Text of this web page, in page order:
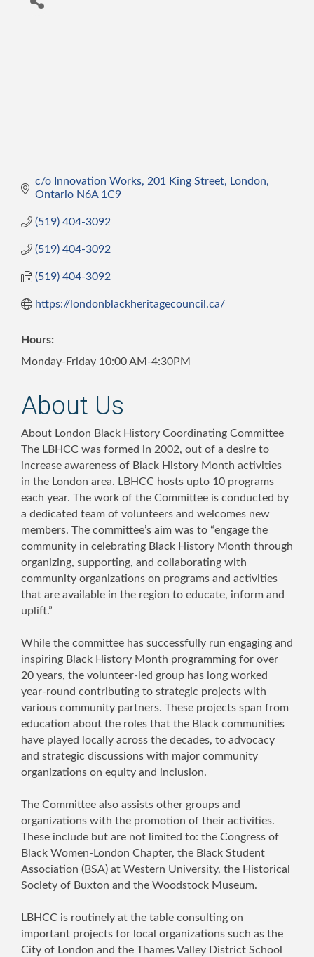
c/o Innovation Works, 201 King Street
London
Ontario N6A 1C9
(519) 404-3092
(519) 404-3092
(519) 404-3092
https://londonblackheritagecouncil.ca/
Hours:
Monday-Friday 10:00 AM-4:30PM
About Us
About London Black History Coordinating Committee
The LBHCC was formed in 2002, out of a desire to
increase awareness of Black History Month activities
in the London area. LBHCC hosts upto 10 programs
each year. The work of the Committee is conducted by
a dedicated team of volunteers and welcomes new
members. The committee’s aim was to “engage the
community in celebrating Black History Month through
organizing, supporting, and collaborating with
community organizations on programs and activities
that are available in the region to educate, inform and
uplift.”
While the committee has successfully run engaging and
inspiring Black History Month programming for over
20 years, the volunteer-led group has long worked
year-round contributing to strategic projects with
various community partners. These projects span from
education about the roles that the Black communities
have played locally across the decades, to advocacy
and strategic discussions with major community
organizations on equity and inclusion.
The Committee also assists other groups and
organizations with the promotion of their activities.
These include but are not limited to: the Congress of
Black Women-London Chapter, the Black Student
Association (BSA) at Western University, the Historical
Society of Buxton and the Woodstock Museum.
LBHCC is routinely at the table consulting on
important projects for local organizations such as the
City of London and the Thames Valley District School